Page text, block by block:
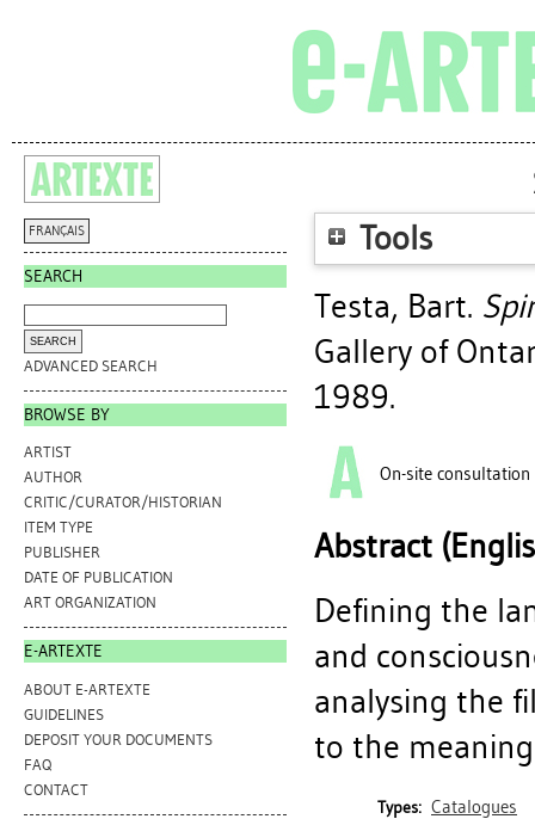
FRANÇAIS
SEARCH
ADVANCED SEARCH
BROWSE BY
ARTIST
AUTHOR
CRITIC/CURATOR/HISTORIAN
ITEM TYPE
PUBLISHER
DATE OF PUBLICATION
ART ORGANIZATION
E-ARTEXTE
ABOUT E-ARTEXTE
GUIDELINES
DEPOSIT YOUR DOCUMENTS
FAQ
CONTACT
Tools
Testa, Bart.
Gallery of
1989.
On-site consultation
Abstract
Defining the
and
analysing the
to the
Types: Catalogues